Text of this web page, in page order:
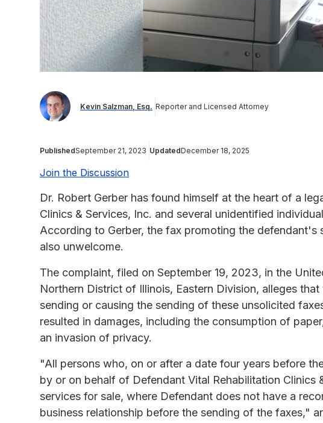
Kevin Salzman, Esq. Reporter and Licensed Attorney
PublishedSeptember 21, 2023 UpdatedDecember 18, 2025
Join the Discussion
Dr. Robert Gerber has found himself at the heart of a
Clinics & Services, Inc. and several unidentified
According to Gerber, the fax promoting the
also unwelcome.
The complaint, filed on September 19, 2023, in the
Northern District of Illinois, Eastern Division, alleges
sending or causing the sending of these unsolicited
resulted in damages, including the consumption of
an invasion of privacy.
"All persons who, on or after a date four years before
by or on behalf of Defendant Vital Rehabilitation Clinics
services for sale, where Defendant does not have a
business relationship before the sending of the faxes,"